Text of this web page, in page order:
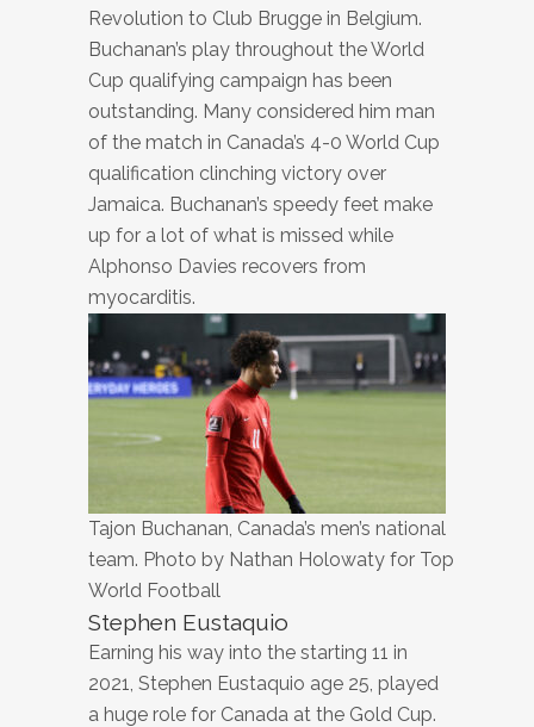
Revolution to Club Brugge in Belgium.
Buchanan’s play throughout the World
Cup qualifying campaign has been
outstanding. Many considered him man
of the match in Canada’s 4-0 World Cup
qualification clinching victory over
Jamaica. Buchanan’s speedy feet make
up for a lot of what is missed while
Alphonso Davies recovers from
myocarditis.
Tajon Buchanan, Canada’s men’s national
team. Photo by Nathan Holowaty for Top
World Football
Stephen Eustaquio
Earning his way into the starting 11 in
2021, Stephen Eustaquio age 25, played
a huge role for Canada at the Gold Cup.